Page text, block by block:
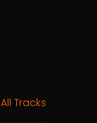
All Tracks